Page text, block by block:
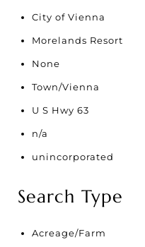
City of Vienna
Morelands Resort
None
Town/Vienna
U S Hwy 63
n/a
unincorporated
Search Type
Acreage/Farm